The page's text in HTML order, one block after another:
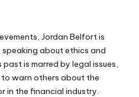
Jordan Belfort is
about ethics and
is marred by legal issues,
warn others about the
in the financial industry.